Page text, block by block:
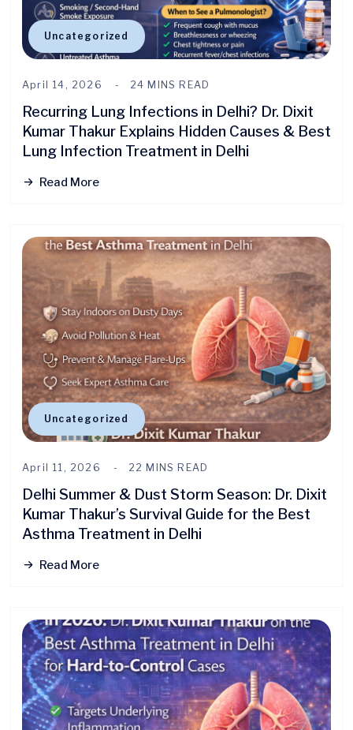
Uncategorized
April 14, 2026 24 MINS READ
Recurring Lung Infections in Delhi? Dr. Dixit
Kumar Thakur Explains Hidden Causes & Best
Lung Infection Treatment in Delhi
Read More
Uncategorized
April 11, 2026 22 MINS READ
Delhi Summer & Dust Storm Season: Dr. Dixit
Kumar Thakur’s Survival Guide for the Best
Asthma Treatment in Delhi
Read More